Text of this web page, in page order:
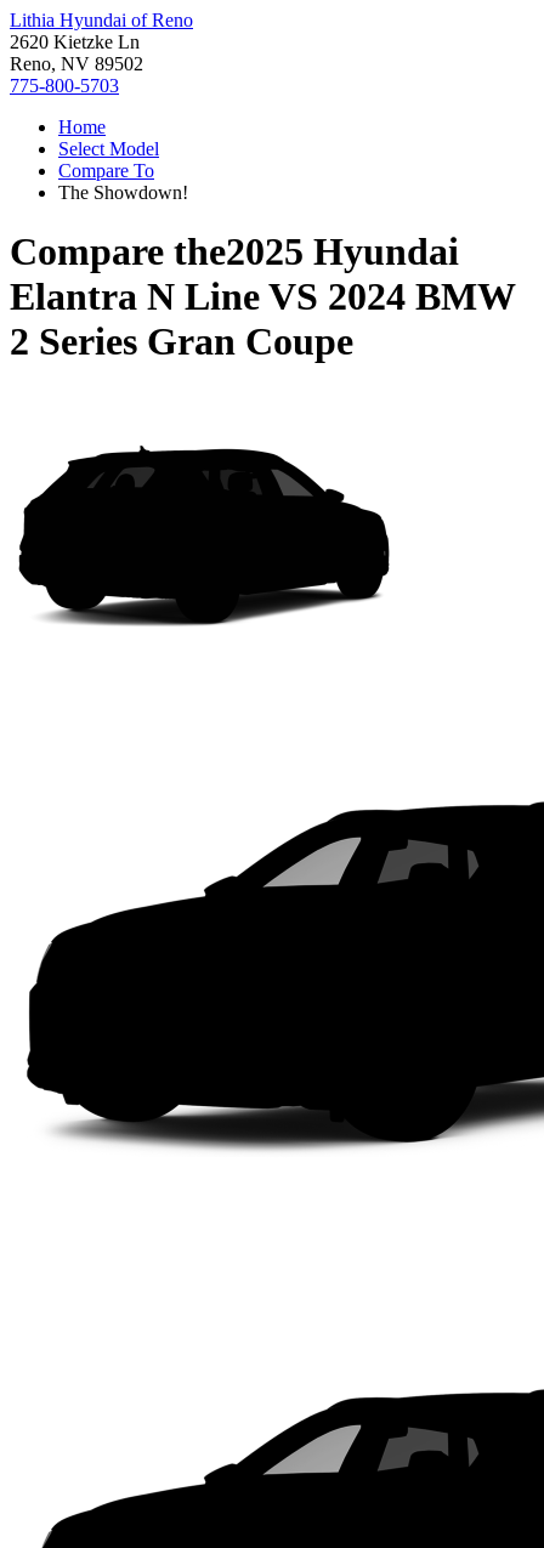
Lithia Hyundai of Reno
2620 Kietzke Ln
Reno, NV 89502
775-800-5703
Home
Select Model
Compare To
The Showdown!
Compare the2025 Hyundai
Elantra N LineVS 2024 BMW
2 Series Gran Coupe